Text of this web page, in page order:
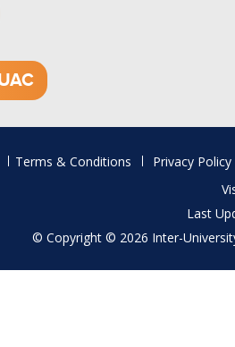
Terms & Conditions
Privacy Policy
Last
© Copyright © 2026 Inter-